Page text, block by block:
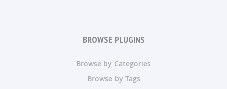
BROWSE PLUGINS
Browse by Categories
Browse by Tags